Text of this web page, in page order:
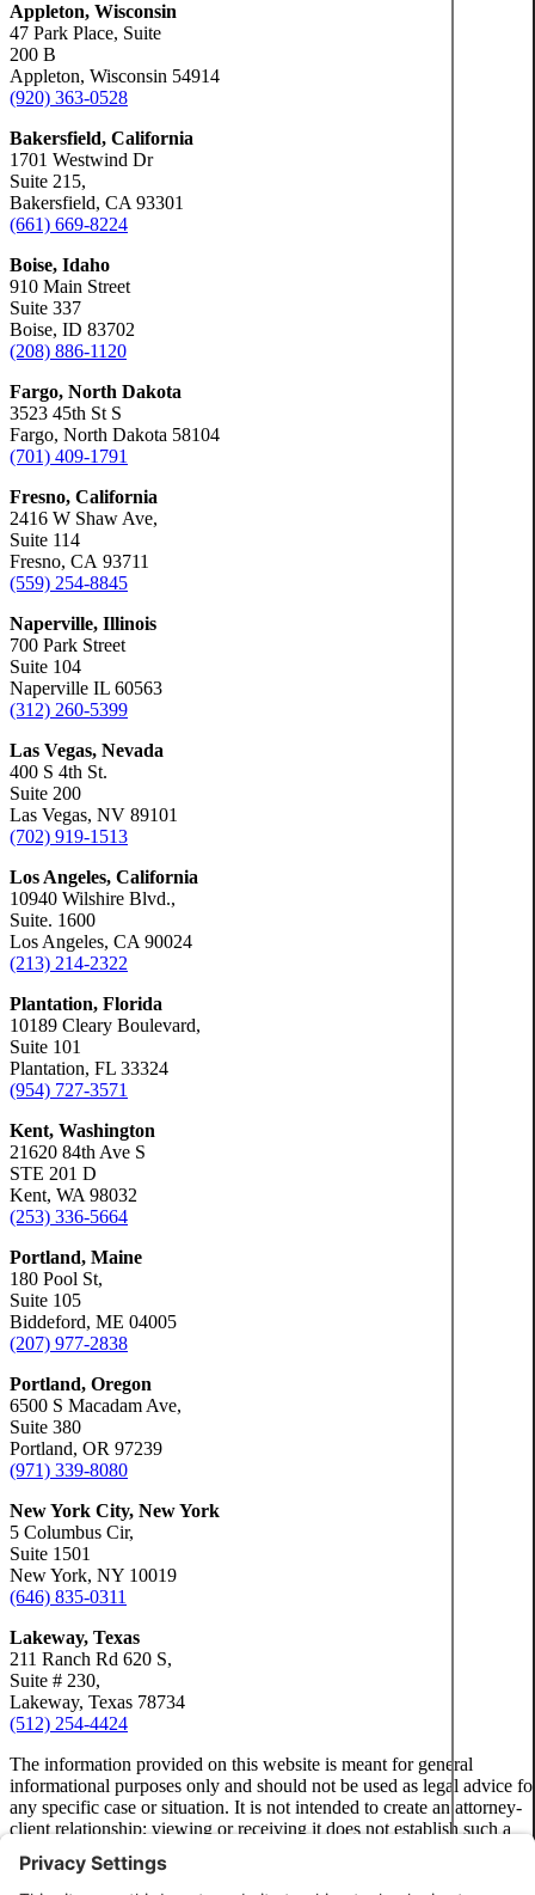
Appleton, Wisconsin
47 Park Place, Suite
200 B
Appleton, Wisconsin 54914
(920) 363-0528
Bakersfield, California
1701 Westwind Dr
Suite 215,
Bakersfield, CA 93301
(661) 669-8224
Boise, Idaho
910 Main Street
Suite 337
Boise, ID 83702
(208) 886-1120
Fargo, North Dakota
3523 45th St S
Fargo, North Dakota 58104
(701) 409-1791
Fresno, California
2416 W Shaw Ave,
Suite 114
Fresno, CA 93711
(559) 254-8845
Naperville, Illinois
700 Park Street
Suite 104
Naperville IL 60563
(312) 260-5399
Las Vegas, Nevada
400 S 4th St.
Suite 200
Las Vegas, NV 89101
(702) 919-1513
Los Angeles, California
10940 Wilshire Blvd.,
Suite. 1600
Los Angeles, CA 90024
(213) 214-2322
Plantation, Florida
10189 Cleary Boulevard,
Suite 101
Plantation, FL 33324
(954) 727-3571
Kent, Washington
21620 84th Ave S
STE 201 D
Kent, WA 98032
(253) 336-5664
Portland, Maine
180 Pool St,
Suite 105
Biddeford, ME 04005
(207) 977-2838
Portland, Oregon
6500 S Macadam Ave,
Suite 380
Portland, OR 97239
(971) 339-8080
New York City, New York
5 Columbus Cir,
Suite 1501
New York, NY 10019
(646) 835-0311
Lakeway, Texas
211 Ranch Rd 620 S,
Suite # 230,
Lakeway, Texas 78734
(512) 254-4424
The information provided on this website is meant for general
informational purposes only and should not be used as legal advice
any specific case or situation. It is not intended to create an attorney-
client relationship; viewing or receiving it does not establish such a
relationship.